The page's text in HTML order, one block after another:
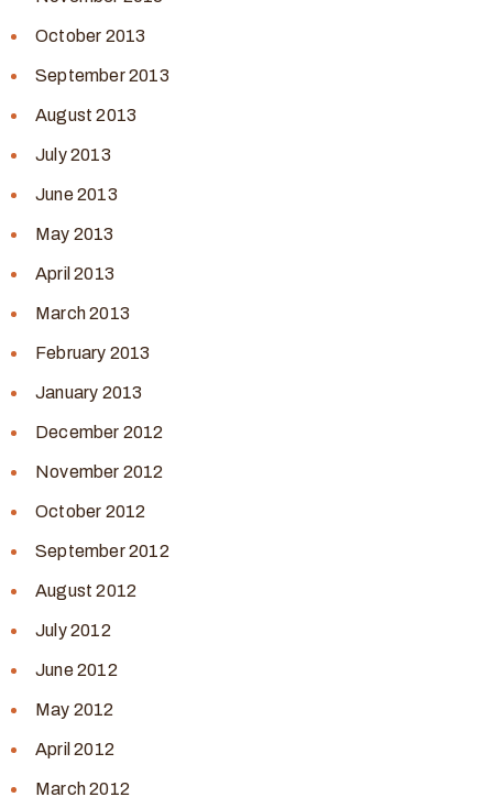
October 2013
September 2013
August 2013
July 2013
June 2013
May 2013
April 2013
March 2013
February 2013
January 2013
December 2012
November 2012
October 2012
September 2012
August 2012
July 2012
June 2012
May 2012
April 2012
March 2012